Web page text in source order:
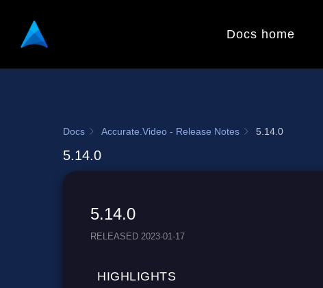
Docs home
Docs Accurate.Video - Release Notes 5.14.0
5.14.0
5.14.0
RELEASED 2023-01-17
HIGHLIGHTS